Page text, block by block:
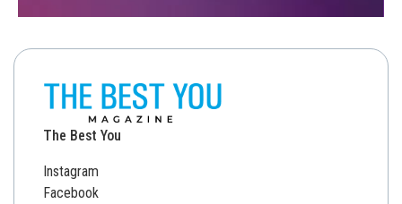
The Best You
Instagram
Facebook